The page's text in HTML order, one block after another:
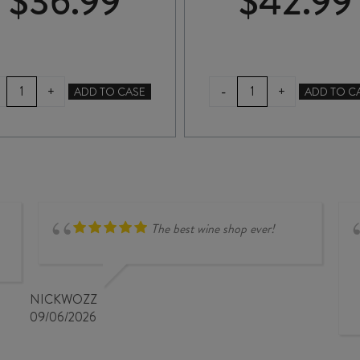
QUARTZ
REEF
TRADITIONNELLE
+ ADD TO CASE -
HUNTER'S
MIRU
BRUT
+ ADD TO
The best wine shop ever!
NICKWOZZ
09/06/2026